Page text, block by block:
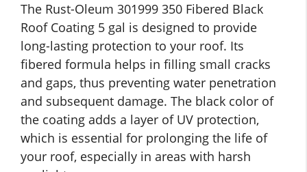
The Rust-Oleum 301999 350 Fibered Black
Roof Coating 5 gal is designed to provide
long-lasting protection to your roof. Its
fibered formula helps in filling small cracks
and gaps, thus preventing water penetration
and subsequent damage. The black color of
the coating adds a layer of UV protection,
which is essential for prolonging the life of
your roof, especially in areas with harsh